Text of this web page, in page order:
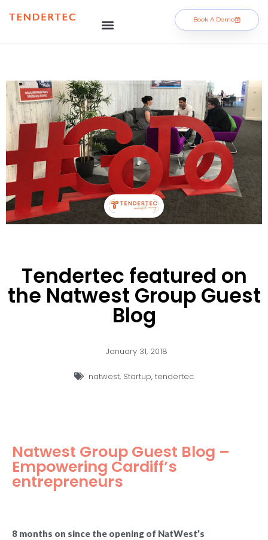
Book A Demo
Tendertec featured on
the Natwest Group Guest
Blog
January 31, 2018
natwest, Startup, tendertec
Natwest Group Guest Blog –
Empowering Cardiff’s
entrepreneurs
8 months on since the opening of NatWest’s